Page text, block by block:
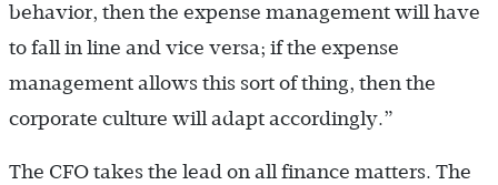
behavior, then the expense management will have
to fall in line and vice versa; if the expense
management allows this sort of thing, then the
corporate culture will adapt accordingly.”
The CFO takes the lead on all finance matters. The